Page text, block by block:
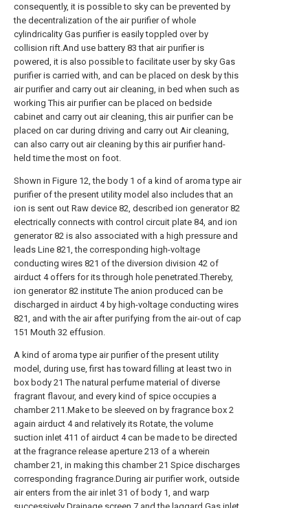
consequently, it is possible to sky can be prevented by
the decentralization of the air purifier of whole
cylindricality Gas purifier is easily toppled over by
collision rift.And use battery 83 that air purifier is
powered, it is also possible to facilitate user by sky Gas
purifier is carried with, and can be placed on desk by this
air purifier and carry out air cleaning, in bed when such as
working This air purifier can be placed on bedside
cabinet and carry out air cleaning, this air purifier can be
placed on car during driving and carry out Air cleaning,
can also carry out air cleaning by this air purifier hand-
held time the most on foot.
Shown in Figure 12, the body 1 of a kind of aroma type air
purifier of the present utility model also includes that an
ion is sent out Raw device 82, described ion generator 82
electrically connects with control circuit plate 84, and ion
generator 82 is also associated with a high pressure and
leads Line 821, the corresponding high-voltage
conducting wires 821 of the diversion division 42 of
airduct 4 offers for its through hole penetrated.Thereby,
ion generator 82 institute The anion produced can be
discharged in airduct 4 by high-voltage conducting wires
821, and with the air after purifying from the air-out of cap
151 Mouth 32 effusion.
A kind of aroma type air purifier of the present utility
model, during use, first has toward filling at least two in
box body 21 The natural perfume material of diverse
fragrant flavour, and every kind of spice occupies a
chamber 211.Make to be sleeved on by fragrance box 2
again airduct 4 and relatively its Rotate, the volume
suction inlet 411 of airduct 4 can be made to be directed
at the fragrance release aperture 213 of a wherein
chamber 21, in making this chamber 21 Spice discharges
corresponding fragrance.During air purifier work, outside
air enters from the air inlet 31 of body 1, and warp